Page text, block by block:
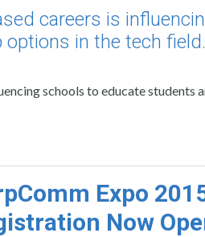
careers is
in the tech field.
schools to educate students
Expo
Now